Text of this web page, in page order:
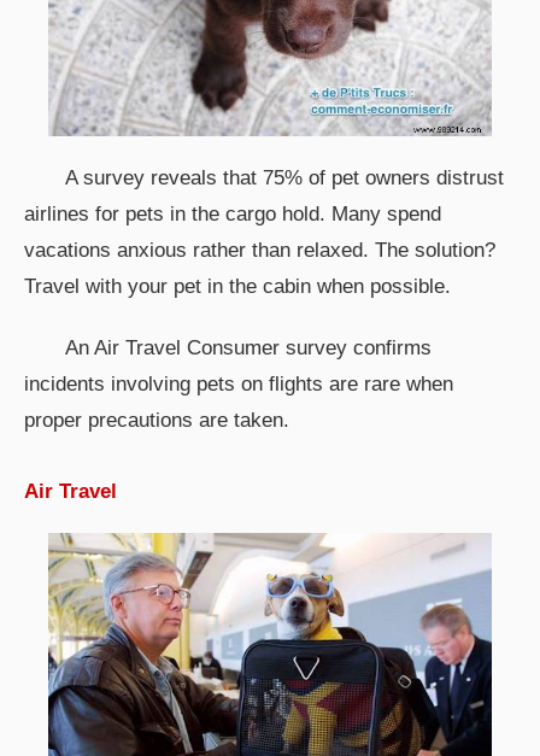
A survey reveals that 75% of pet owners distrust
airlines for pets in the cargo hold. Many spend
vacations anxious rather than relaxed. The solution?
Travel with your pet in the cabin when possible.
An Air Travel Consumer survey confirms
incidents involving pets on flights are rare when
proper precautions are taken.
Air Travel